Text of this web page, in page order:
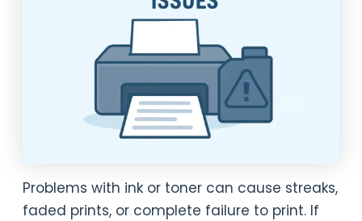
Problems with ink or toner can cause streaks,
faded prints, or complete failure to print. If